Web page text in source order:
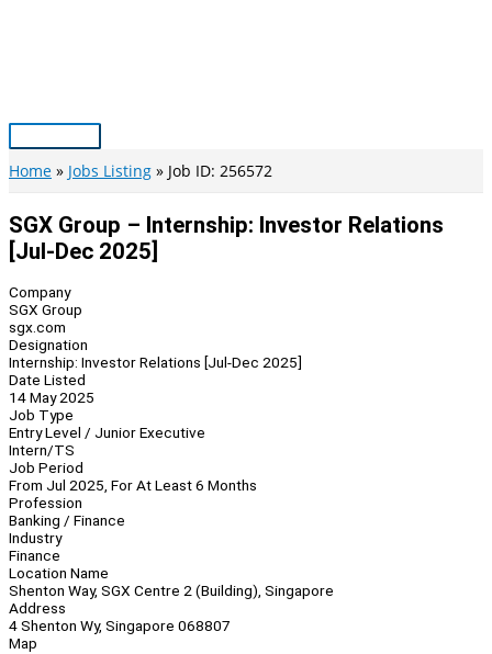
Main
Menu
Home Jobs Listing Job ID: 256572
SGX Group – Internship: Investor Relations
[Jul-Dec 2025]
Company
SGX Group
sgx.com
Designation
Internship: Investor Relations [Jul-Dec 2025]
Date Listed
14 May 2025
Job Type
Entry Level / Junior Executive
Intern/TS
Job Period
From Jul 2025, For At Least 6 Months
Profession
Banking / Finance
Industry
Finance
Location Name
Shenton Way, SGX Centre 2 (Building), Singapore
Address
4 Shenton Wy, Singapore 068807
Map